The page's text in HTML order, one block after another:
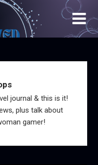
journal & this is it!
plus talk about
gamer!